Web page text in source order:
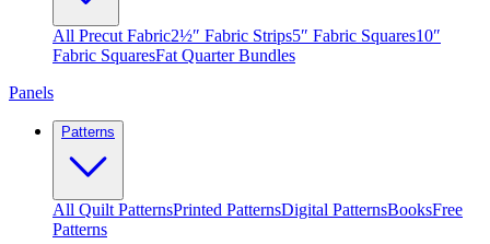
All Precut Fabric2½″ Fabric Strips5″ Fabric Squares10″
Fabric SquaresFat Quarter Bundles
Panels
Patterns
All Quilt PatternsPrinted PatternsDigital PatternsBooksFree
Patterns